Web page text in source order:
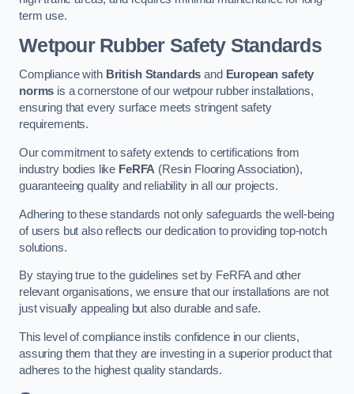
term use.
Wetpour Rubber Safety Standards
Compliance with British Standards and European safety
norms is a cornerstone of our wetpour rubber installations,
ensuring that every surface meets stringent safety
requirements.
Our commitment to safety extends to certifications from
industry bodies like FeRFA (Resin Flooring Association),
guaranteeing quality and reliability in all our projects.
Adhering to these standards not only safeguards the well-being
of users but also reflects our dedication to providing top-notch
solutions.
By staying true to the guidelines set by FeRFA and other
relevant organisations, we ensure that our installations are not
just visually appealing but also durable and safe.
This level of compliance instils confidence in our clients,
assuring them that they are investing in a superior product that
adheres to the highest quality standards.